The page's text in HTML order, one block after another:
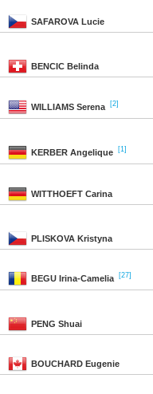
SAFAROVA Lucie
BENCIC Belinda
WILLIAMS Serena [2]
KERBER Angelique [1]
WITTHOEFT Carina
PLISKOVA Kristyna
BEGU Irina-Camelia [27]
PENG Shuai
BOUCHARD Eugenie